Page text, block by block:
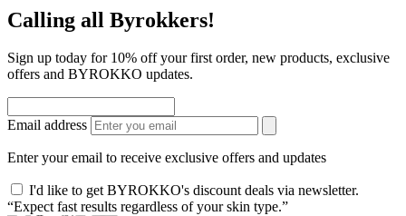
Calling all Byrokkers!
Sign up today for 10% off your first order, new products, exclusive
offers and BYROKKO updates.
Email address
Enter your email to receive exclusive offers and updates
I'd like to get BYROKKO's discount deals via newsletter.
“Expect fast results regardless of your skin type.”